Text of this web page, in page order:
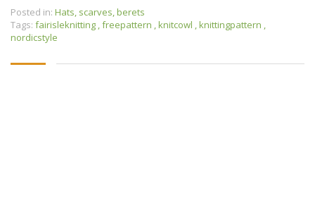
Posted in: Hats, scarves, berets
Tags: fairisleknitting ,freepattern ,knitcowl ,knittingpattern ,
nordicstyle